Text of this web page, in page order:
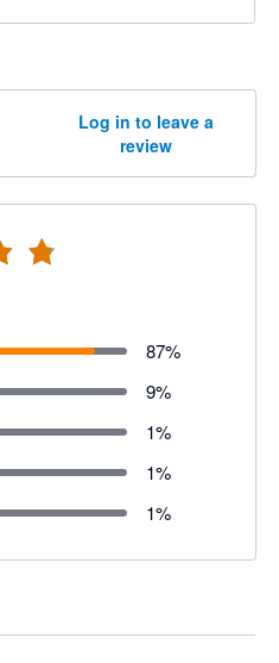
Log in to leave a
review
87%
9%
1%
1%
1%